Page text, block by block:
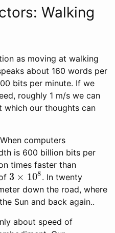
Walking
as moving at walking
about 160 words per
bits per minute. If we
roughly 1 m/s we can
which our thoughts can
computers
is 600 billion bits per
times faster than
3 × 108
3 ×108
. In twenty
down the road, where
Sun and back again..
about speed of